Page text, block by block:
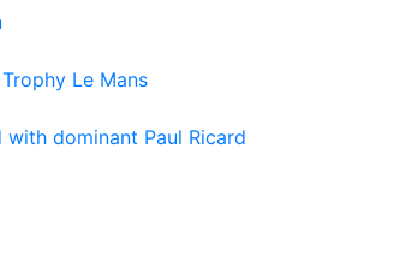
Le Mans
with dominant Paul Ricard